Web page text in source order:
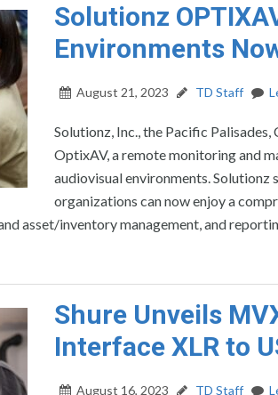
Solutionz
Environments
August 21, 2023 TD Staff
Solutionz, Inc., the Pacific
OptixAV, a remote monitoring and
audiovisual environments.
organizations can now enjoy a
asset/inventory management, and
Shure Unveils
Interface XLR to
August 16, 2023 TD Staff